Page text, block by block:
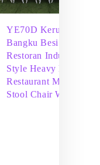
YE70D Kerusi
Bangku Besi
Restoran Industrial
Style Heavy Duty
Restaurant Metal
Stool Chair White